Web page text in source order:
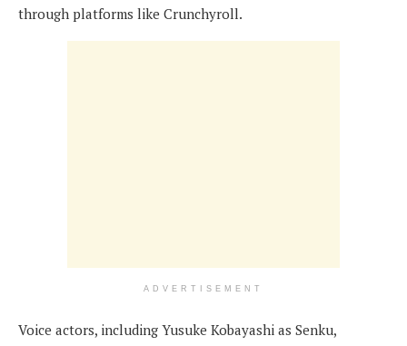
through platforms like Crunchyroll.
ADVERTISEMENT
Voice actors, including Yusuke Kobayashi as Senku,